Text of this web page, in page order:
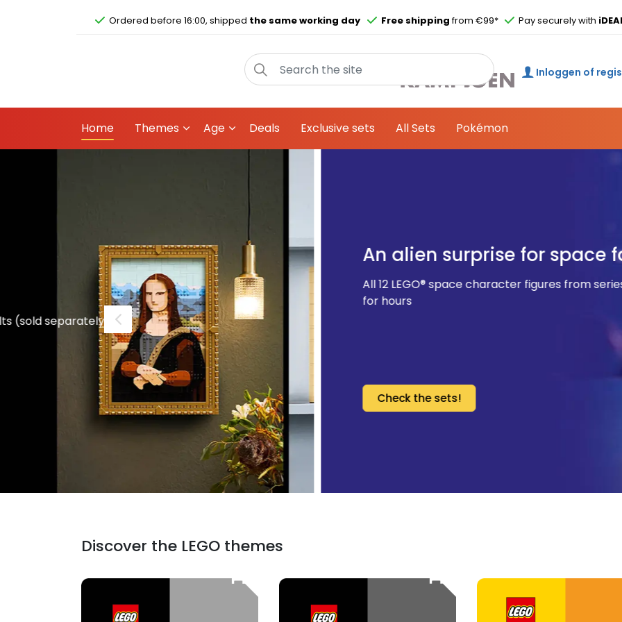
Skip to main content
Ordered before 16:00, shipped the same working day Free shippingfrom €99* Pay securely with
Home Themes Age Deals Exclusive sets All Sets Pokémon
Inloggen of
An alien surprise for space fans
All 12 LEGO® space character figures from series 26 come in a surprise box and allow
for hours
Check the sets!
Discover the LEGO themes